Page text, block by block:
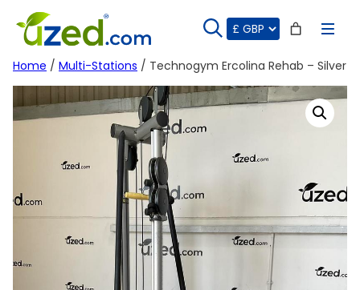
content
Home / Multi-Stations / Technogym Ercolina Rehab – Silver